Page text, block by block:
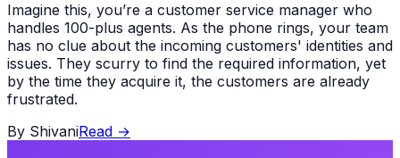
Imagine this, you’re a customer service manager who
handles 100-plus agents. As the phone rings, your team
has no clue about the incoming customers' identities and
issues. They scurry to find the required information, yet
by the time they acquire it, the customers are already
frustrated.
By ShivaniRead →